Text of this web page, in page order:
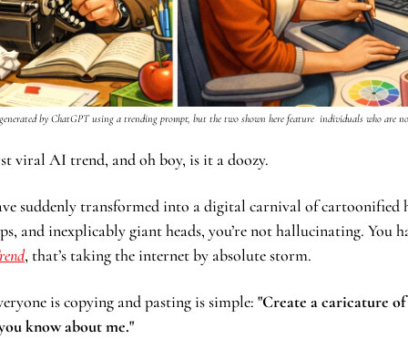
by ChatGPT using a trending prompt, but the two shown here feature  individuals who are
viral AI trend, and oh boy, is it a doozy.
suddenly transformed into a digital carnival of cartoonified
and inexplicably giant heads, you’re not hallucinating. You
, that’s taking the internet by absolute storm.
is copying and pasting is simple: "Create a caricature
know about me."